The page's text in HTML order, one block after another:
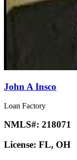
John A Insco
Loan Factory
NMLS#: 218071
License: FL, OH